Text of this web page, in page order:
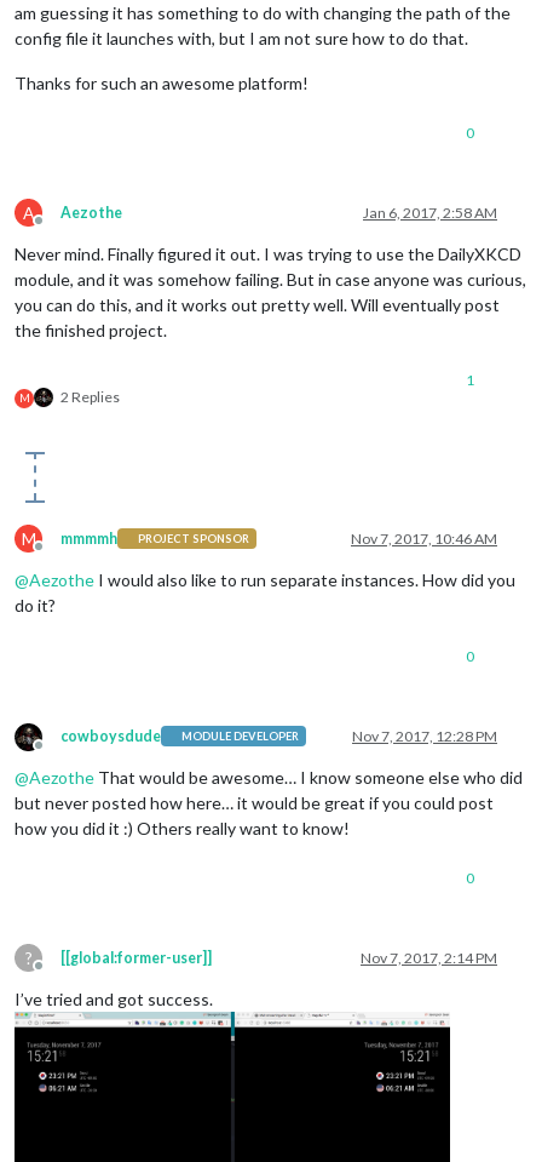
am guessing it has something to do with changing the path of the
config file it launches with, but I am not sure how to do that.
Thanks for such an awesome platform!
0
A
Offline
Aezothe Jan 6, 2017, 2:58 AM
Never mind. Finally figured it out. I was trying to use the DailyXKCD
module, and it was somehow failing. But in case anyone was curious,
you can do this, and it works out pretty well. Will eventually post
the finished project.
M 2 Replies
1
M
Offline
mmmmh PROJECT SPONSOR Nov 7, 2017, 10:46 AM
@Aezothe I would also like to run separate instances. How did you
do it?
0
Offline
cowboysdude MODULE DEVELOPER Nov 7, 2017, 12:28 PM
@Aezothe That would be awesome… I know someone else who did
but never posted how here… it would be great if you could post
how you did it :) Others really want to know!
0
?
Offline
[[global:former-user]] Nov 7, 2017, 2:14 PM
I’ve tried and got success.